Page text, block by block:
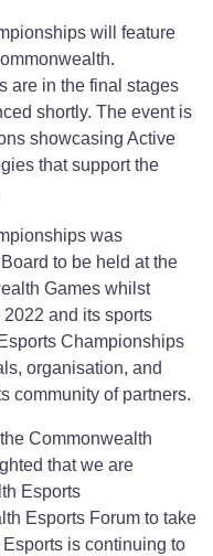
will feature
are in the final stages
shortly. The event is
showcasing Active
that support the
was
to be held at the
Games whilst
and its sports
Championships
organisation, and
community of partners.
Commonwealth
that we are
Esports
Esports Forum to take
is continuing to